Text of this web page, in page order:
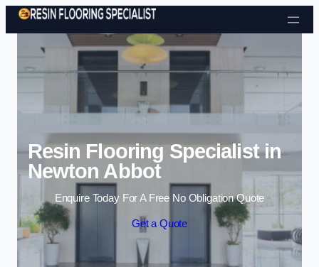
Skip to content
Resin Flooring Specialist in
Newton Abbot
Enquire Today For A Free No Obligation Quote
Get a Quote